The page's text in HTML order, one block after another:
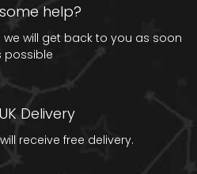
help?
we will get back to you as soon
possible
Delivery
receive free delivery.